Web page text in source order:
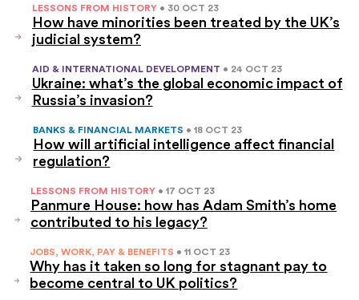
LESSONS FROM HISTORY • 30 OCT 23
How have minorities been treated by the UK’s
judicial system?
AID & INTERNATIONAL DEVELOPMENT • 24 OCT 23
Ukraine: what’s the global economic impact of
Russia’s invasion?
BANKS & FINANCIAL MARKETS • 18 OCT 23
How will artificial intelligence affect financial
regulation?
LESSONS FROM HISTORY • 17 OCT 23
Panmure House: how has Adam Smith’s home
contributed to his legacy?
JOBS, WORK, PAY & BENEFITS • 11 OCT 23
Why has it taken so long for stagnant pay to
become central to UK politics?